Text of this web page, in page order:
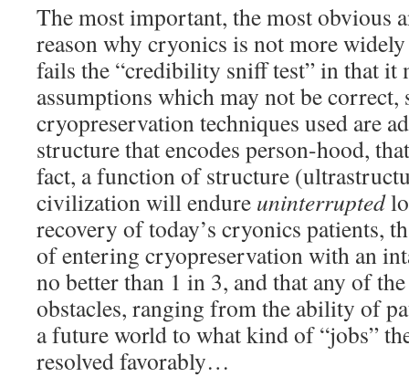
The most important, the most obvious
reason why cryonics is not more
fails the “credibility sniff test” in that it
assumptions which may not be correct,
cryopreservation techniques used are
structure that encodes person-hood,
fact, a function of structure
civilization will endure uninterrupted
recovery of today’s cryonics patients,
of entering cryopreservation with an
no better than 1 in 3, and that any of
obstacles, ranging from the ability of
a future world to what kind of “jobs”
resolved favorably…